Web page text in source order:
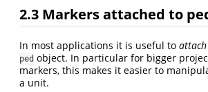
2.3 Markers attached to
In most applications it is useful to attach
ped object. In particular for bigger
markers, this makes it easier to
a unit.